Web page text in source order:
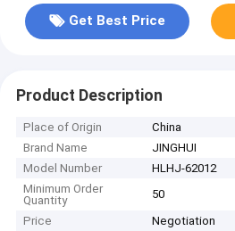
Get Best Price
Product Description
Place of Origin
China
Brand Name
JINGHUI
Model Number
HLHJ-62012
Minimum Order
Quantity
50
Price
Negotiation